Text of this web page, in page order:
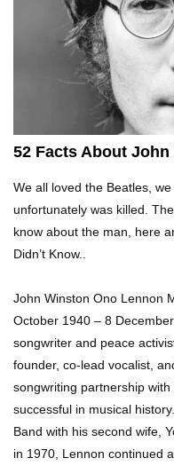
Top 10
Funny
Top 10 AC/
Yuuup!
Storage
Top 9
Be Banned
52 Facts About
We all loved the Beatles,
unfortunately was killed.
know about the man, here
Didn’t Know..
John Winston Ono Lennon
October 1940 – 8
songwriter and peace
founder, co-lead vocalist,
songwriting partnership
successful in musical
Band with his second wife,
in 1970, Lennon continued